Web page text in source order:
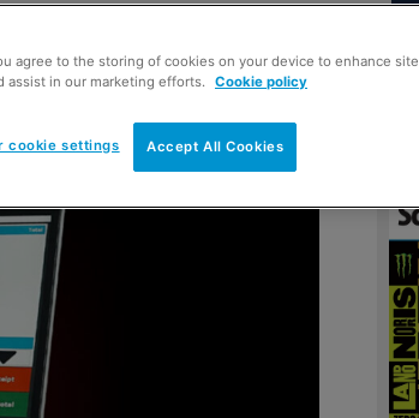
agree to the storing of cookies on your device to enhance site
assist in our marketing efforts. Cookie policy
Accept All Cookies
cookie settings